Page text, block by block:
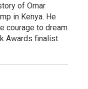
of Omar
in Kenya. He
courage to dream
Awards finalist.